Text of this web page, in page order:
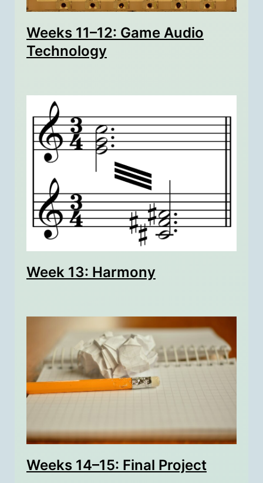
Weeks 11–12: Game Audio
Technology
Week 13: Harmony
Weeks 14–15: Final Project